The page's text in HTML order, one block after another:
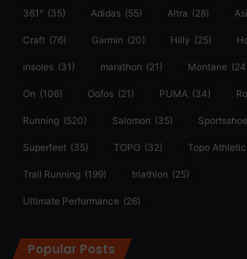
361° (35) Adidas (55) Altra (28)
Craft (76) Garmin (20) Hilly (25)
insoles (31) marathon (21) Montane
On (106) Oofos (21) PUMA (34)
Running (520) Salomon (35)
Superfeet (35) TOPO (32) Topo Athletic
Trail Running (199) triathlon (25)
Ultimate Performance (26)
Popular Posts